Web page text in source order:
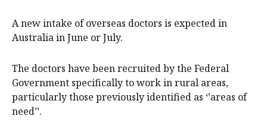
A new intake of overseas doctors is expected in
Australia in June or July.
The doctors have been recruited by the Federal
Government specifically to work in rural areas,
particularly those previously identified as ‘’areas of
need’’.